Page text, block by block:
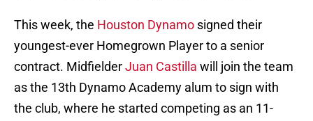
This week, the Houston Dynamo signed their
youngest-ever Homegrown Player to a senior
contract. MidfielderJuan Castilla will join the team
as the 13th Dynamo Academy alum to sign with
the club, where he started competing as an 11-